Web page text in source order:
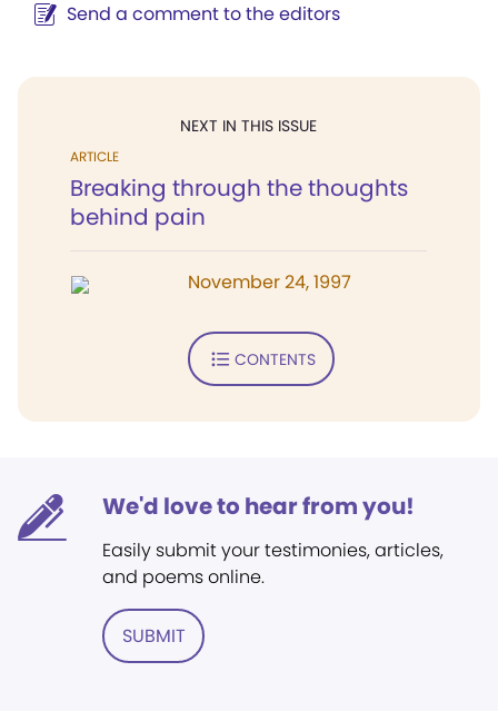
Send a comment to the editors
NEXT IN THIS ISSUE
ARTICLE
Breaking through the thoughts
behind pain
November 24, 1997
CONTENTS
We'd love to hear from you!
Easily submit your testimonies, articles,
and poems online.
SUBMIT